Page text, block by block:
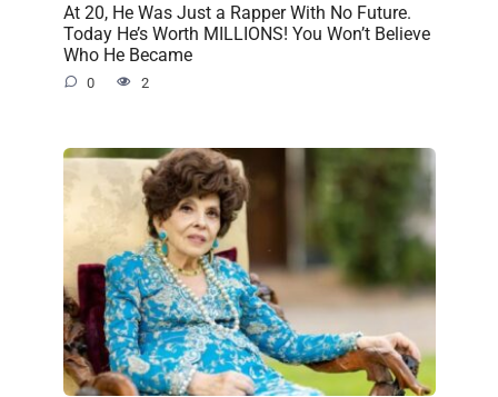
At 20, He Was Just a Rapper With No Future.
Today He’s Worth MILLIONS! You Won’t Believe
Who He Became
0 2